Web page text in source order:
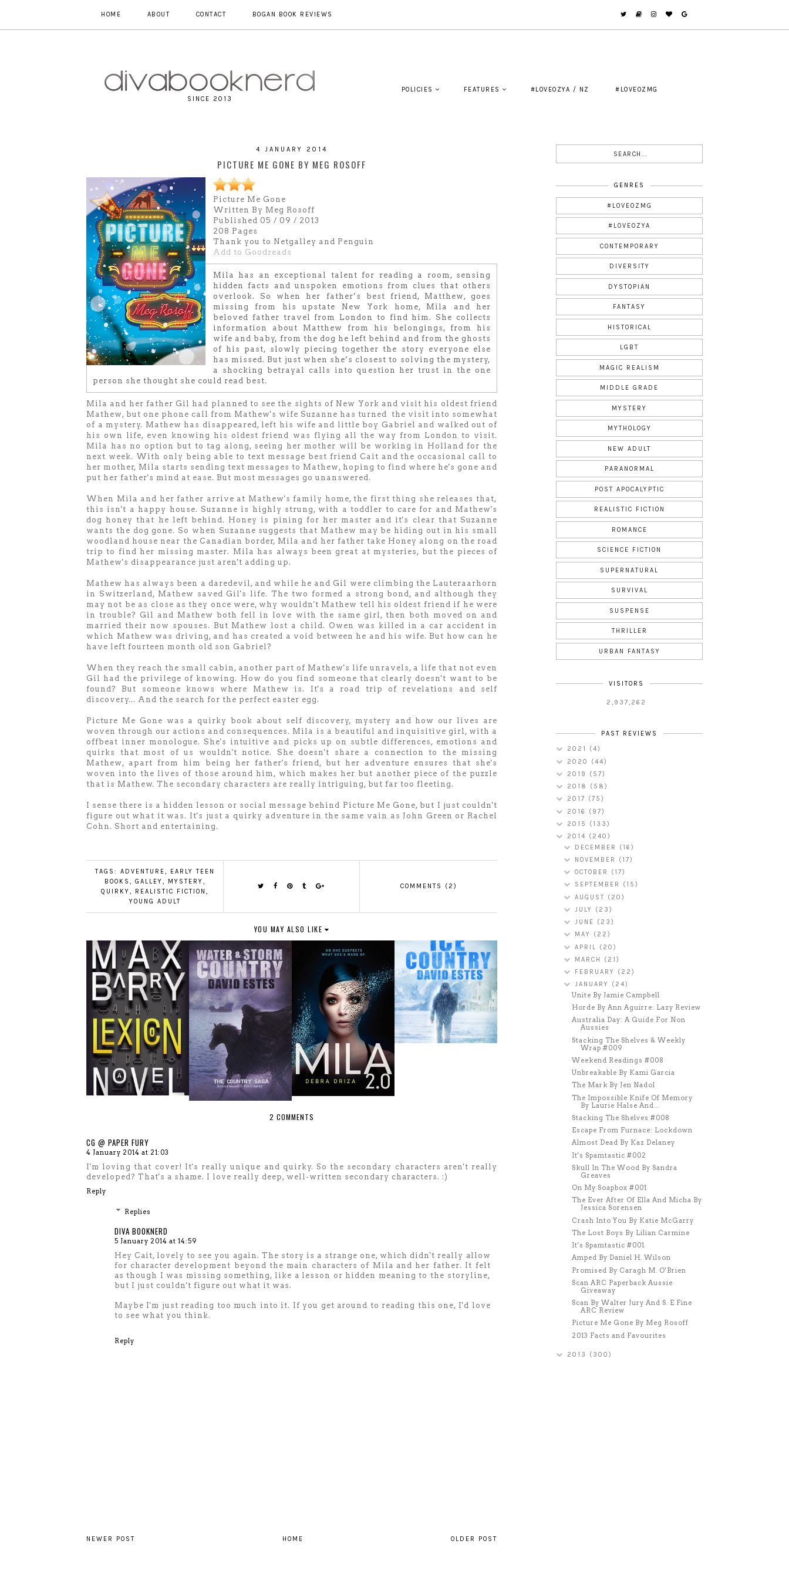
HOME ABOUT CONTACT BOGAN BOOK REVIEWS
SINCE 2013
POLICIES FEATURES #LOVEOZYA / NZ #LOVEOZMG
4 JANUARY 2014
PICTURE ME GONE BY MEG ROSOFF
Picture Me Gone
Written By Meg Rosoff
Published 05 / 09 / 2013
208 Pages
Thank you to Netgalley and Penguin
Add to Goodreads
Mila has an exceptional talent for reading a room, sensing
hidden facts and unspoken emotions from clues that others
overlook. So when her father’s best friend, Matthew, goes
missing from his upstate New York home, Mila and her
beloved father travel from London to find him. She collects
information about Matthew from his belongings, from his
wife and baby, from the dog he left behind and from the ghosts
of his past, slowly piecing together the story everyone else
has missed. But just when she’s closest to solving the mystery,
a shocking betrayal calls into question her trust in the one
person she thought she could read best.
Mila and her father Gil had planned to see the sights of New York and visit his oldest friend
Mathew, but one phone call from Mathew's wife Suzanne has turned the visit into somewhat
of a mystery. Mathew has disappeared, left his wife and little boy Gabriel and walked out of
his own life, even knowing his oldest friend was flying all the way from London to visit.
Mila has no option but to tag along, seeing her mother will be working in Holland for the
next week. With only being able to text message best friend Cait and the occasional call to
her mother, Mila starts sending text messages to Mathew, hoping to find where he's gone and
put her father's mind at ease. But most messages go unanswered.
When Mila and her father arrive at Mathew's family home, the first thing she releases that,
this isn't a happy house. Suzanne is highly strung, with a toddler to care for and Mathew's
dog honey that he left behind. Honey is pining for her master and it's clear that Suzanne
wants the dog gone. So when Suzanne suggests that Mathew may be hiding out in his small
woodland house near the Canadian border, Mila and her father take Honey along on the road
trip to find her missing master. Mila has always been great at mysteries, but the pieces of
Mathew's disappearance just aren't adding up.
Mathew has always been a daredevil, and while he and Gil were climbing the Lauteraarhorn
in Switzerland, Mathew saved Gil's life. The two formed a strong bond, and although they
may not be as close as they once were, why wouldn't Mathew tell his oldest friend if he were
in trouble? Gil and Mathew both fell in love with the same girl, then both moved on and
married their now spouses. But Mathew lost a child. Owen was killed in a car accident in
which Mathew was driving, and has created a void between he and his wife. But how can he
have left fourteen month old son Gabriel?
When they reach the small cabin, another part of Mathew's life unravels, a life that not even
Gil had the privilege of knowing. How do you find someone that clearly doesn't want to be
found? But someone knows where Mathew is. It's a road trip of revelations and self
discovery... And the search for the perfect easter egg.
Picture Me Gone was a quirky book about self discovery, mystery and how our lives are
woven through our actions and consequences. Mila is a beautiful and inquisitive girl, with a
offbeat inner monologue. She's intuitive and picks up on subtle differences, emotions and
quirks that most of us wouldn't notice. She doesn't share a connection to the missing
Mathew, apart from him being her father's friend, but her adventure ensures that she's
woven into the lives of those around him, which makes her but another piece of the puzzle
that is Mathew. The secondary characters are really intriguing, but far too fleeting.
I sense there is a hidden lesson or social message behind Picture Me Gone, but I just couldn't
figure out what it was. It's just a quirky adventure in the same vain as John Green or Rachel
Cohn. Short and entertaining.
TAGS: ADVENTURE,
EARLY TEEN
BOOKS , GALLEY, MYSTERY,
QUIRKY, REALISTIC FICTION ,
YOUNG ADULT
COMMENTS (2)
YOU MAY ALSO LIKE
2 COMMENTS
CG @ PAPER FURY
4 January 2014 at 21:03
I'm loving that cover! It's really unique and quirky. So the secondary characters aren't really
developed? That's a shame. I love really deep, well-written secondary characters. :)
Reply
Replies
DIVA BOOKNERD
5 January 2014 at 14:59
Hey Cait, lovely to see you again. The story is a strange one, which didn't really allow
for character development beyond the main characters of Mila and her father. It felt
as though I was missing something, like a lesson or hidden meaning to the storyline,
but I just couldn't figure out what it was.
Maybe I'm just reading too much into it. If you get around to reading this one, I'd love
to see what you think.
Reply
NEWER POST OLDER POST
HOME
GENRES
#LOVEOZMG
#LOVEOZYA
CONTEMPORARY
DIVERSITY
DYSTOPIAN
FANTASY
HISTORICAL
LGBT
MAGIC REALISM
MIDDLE GRADE
MYSTERY
MYTHOLOGY
NEW ADULT
PARANORMAL
POST APOCALYPTIC
REALISTIC FICTION
ROMANCE
SCIENCE FICTION
SUPERNATURAL
SURVIVAL
SUSPENSE
THRILLER
URBAN FANTASY
VISITORS
2,937,262
PAST REVIEWS
2021 (4)
2020 (44)
2019 (57)
2018 (58)
2017 (75)
2016 (97)
2015 (133)
2014 (240)
DECEMBER (16)
NOVEMBER (17)
OCTOBER (17)
SEPTEMBER (15)
AUGUST (20)
JULY (23)
JUNE (23)
MAY (22)
APRIL (20)
MARCH (21)
FEBRUARY (22)
JANUARY (24)
Unite By Jamie Campbell
Horde By Ann Aguirre: Lazy Review
Australia Day: A Guide For Non
Aussies
Stacking The Shelves & Weekly
Wrap #009
Weekend Readings #008
Unbreakable By Kami Garcia
The Mark By Jen Nadol
The Impossible Knife Of Memory
By Laurie Halse And...
Stacking The Shelves #008
Escape From Furnace: Lockdown
Almost Dead By Kaz Delaney
It's Spamtastic #002
Skull In The Wood By Sandra
Greaves
On My Soapbox #001
The Ever After Of Ella And Micha By
Jessica Sorensen
Crash Into You By Katie McGarry
The Lost Boys By Lilian Carmine
It's Spamtastic #001
Amped By Daniel H. Wilson
Promised By Caragh M. O'Brien
Scan ARC Paperback Aussie
Giveaway
Scan By Walter Jury And S. E Fine
ARC Review
Picture Me Gone By Meg Rosoff
2013 Facts and Favourites
2013 (300)